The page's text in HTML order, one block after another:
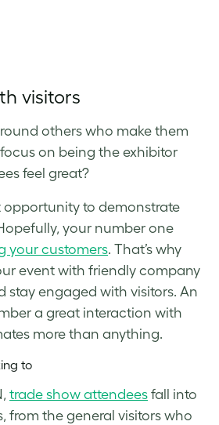
visitors
others who make them
on being the exhibitor
feel great?
opportunity to demonstrate
your number one
your customers. That’s why
event with friendly company
stay engaged with visitors. An
a great interaction with
more than anything.
to
trade show attendees fall into
from the general visitors who